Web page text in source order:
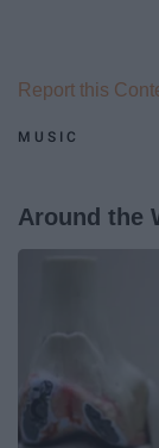
MUSIC
Report this
Around the